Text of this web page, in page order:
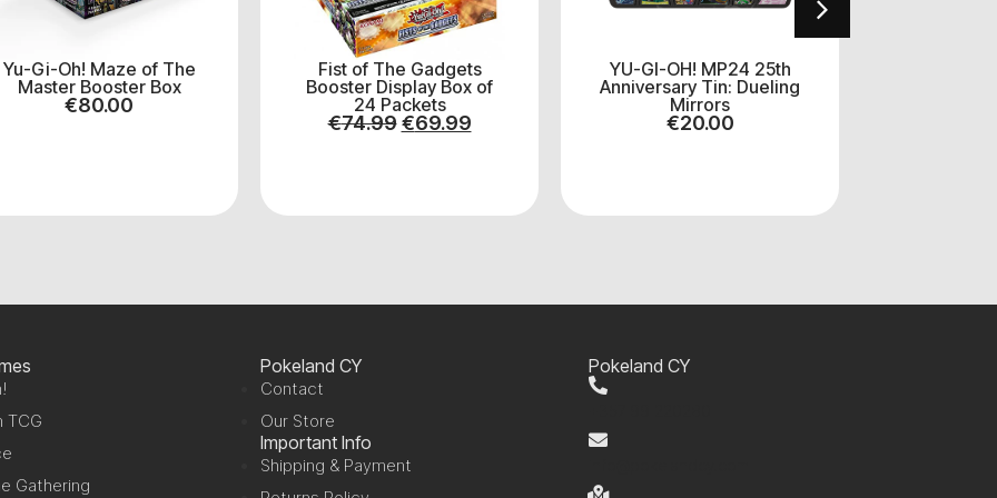
Yu-Gi-Oh! Maze of The
Master Booster Box
€80.00
Fist of The Gadgets
Booster Display Box of
24 Packets
€74.99 €69.99
YU-GI-OH! MP24 25th
Anniversary Tin: Dueling
Mirrors
€20.00
TCG
Gathering
Pokeland CY
Contact
Our Store
Important Info
Shipping & Payment
Pokeland CY